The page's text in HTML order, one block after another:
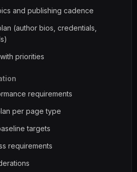
and publishing cadence
(author bios, credentials,
priorities
requirements
per page type
targets
requirements